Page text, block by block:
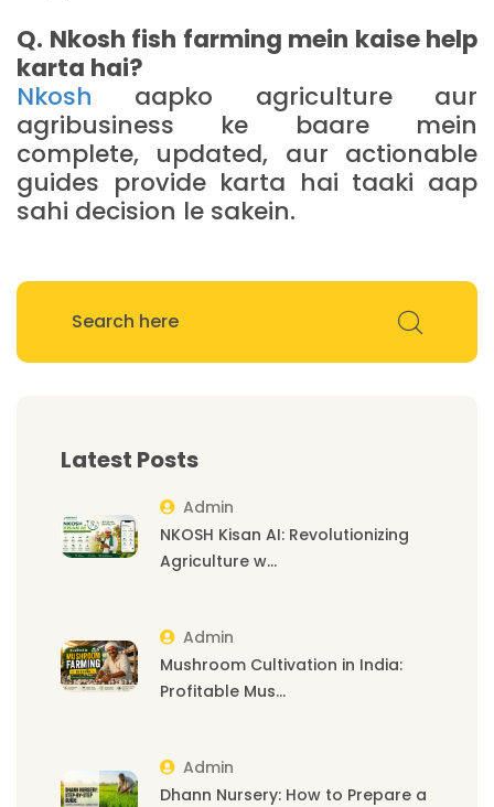
Q. Nkosh fish farming mein kaise help
karta hai?
Nkosh aapko agriculture aur
agribusiness ke baare mein
complete, updated, aur actionable
guides provide karta hai taaki aap
sahi decision le sakein.
Latest Posts
Admin
NKOSH Kisan AI: Revolutionizing
Agriculture w...
Admin
Mushroom Cultivation in India:
Profitable Mus...
Admin
Dhann Nursery: How to Prepare a